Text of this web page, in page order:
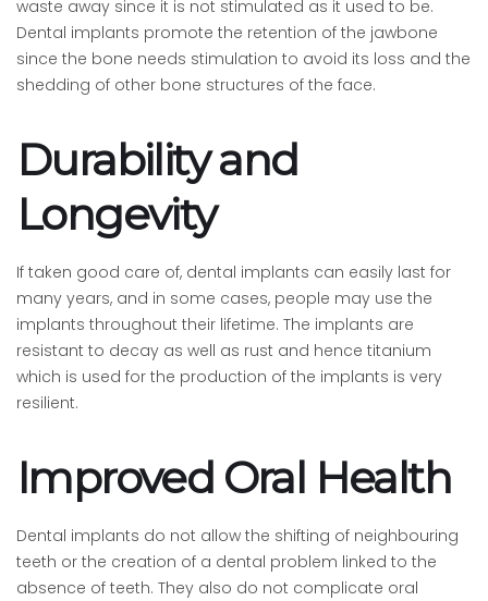
waste away since it is not stimulated as it used to be.
Dental implants promote the retention of the jawbone
since the bone needs stimulation to avoid its loss and the
shedding of other bone structures of the face.
Durability and
Longevity
If taken good care of, dental implants can easily last for
many years, and in some cases, people may use the
implants throughout their lifetime. The implants are
resistant to decay as well as rust and hence titanium
which is used for the production of the implants is very
resilient.
Improved Oral Health
Dental implants do not allow the shifting of neighbouring
teeth or the creation of a dental problem linked to the
absence of teeth. They also do not complicate oral